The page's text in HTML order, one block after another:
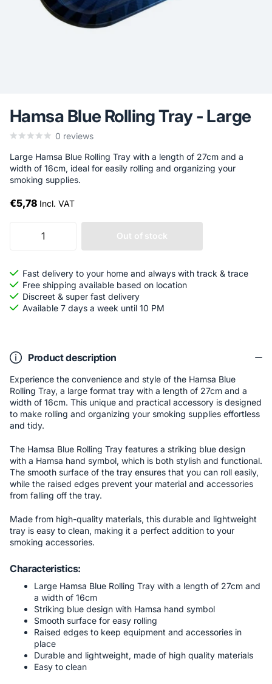
Hamsa Blue Rolling Tray - Large
0 reviews
Large Hamsa Blue Rolling Tray with a length of 27cm and a
width of 16cm, ideal for easily rolling and organizing your
smoking supplies.
€5,78 Incl. VAT
Out of stock
Fast delivery to your home and always with track & trace
Free shipping available based on location
Discreet & super fast delivery
Available 7 days a week until 10 PM
Product description
Experience the convenience and style of the Hamsa Blue
Rolling Tray, a large format tray with a length of 27cm and a
width of 16cm. This unique and practical accessory is designed
to make rolling and organizing your smoking supplies effortless
and tidy.
The Hamsa Blue Rolling Tray features a striking blue design
with a Hamsa hand symbol, which is both stylish and functional.
The smooth surface of the tray ensures that you can roll easily,
while the raised edges prevent your material and accessories
from falling off the tray.
Made from high-quality materials, this durable and lightweight
tray is easy to clean, making it a perfect addition to your
smoking accessories.
Characteristics:
Large Hamsa Blue Rolling Tray with a length of 27cm and
a width of 16cm
Striking blue design with Hamsa hand symbol
Smooth surface for easy rolling
Raised edges to keep equipment and accessories in
place
Durable and lightweight, made of high quality materials
Easy to clean